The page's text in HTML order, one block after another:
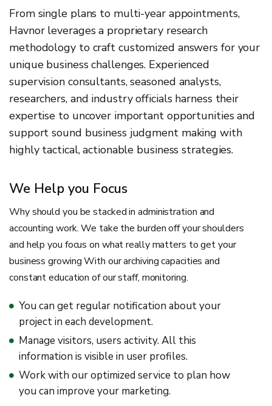
From single plans to multi-year appointments,
Havnor leverages a proprietary research
methodology to craft customized answers for your
unique business challenges. Experienced
supervision consultants, seasoned analysts,
researchers, and industry officials harness their
expertise to uncover important opportunities and
support sound business judgment making with
highly tactical, actionable business strategies.
We Help you Focus
Why should you be stacked in administration and
accounting work. We take the burden off your shoulders
and help you focus on what really matters to get your
business growing With our archiving capacities and
constant education of our staff, monitoring.
You can get regular notification about your
project in each development.
Manage visitors, users activity. All this
information is visible in user profiles.
Work with our optimized service to plan how
you can improve your marketing.